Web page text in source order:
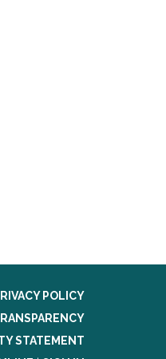
POLICY
STATEMENT